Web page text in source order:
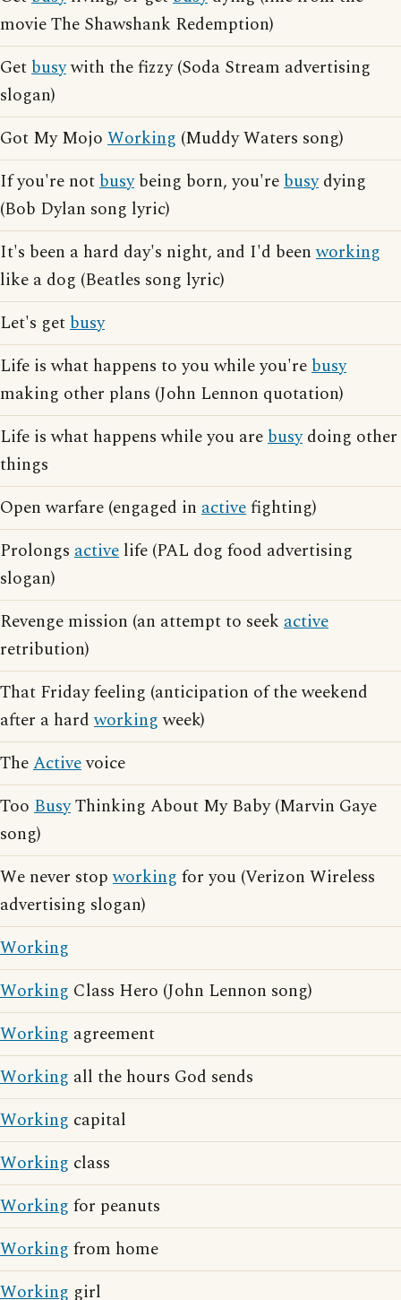
movie The Shawshank Redemption)
Getbusywith the fizzy (Soda Stream advertising
slogan)
Got My Mojo Working (Muddy Waters song)
If you're notbusybeing born, you'rebusydying
(Bob Dylan song lyric)
It's been a hard day's night, and I'd beenworking
like a dog (Beatles song lyric)
Let's getbusy
Life is what happens to you while you'rebusy
making other plans (John Lennon quotation)
Life is what happens while you arebusydoing other
things
Open warfare (engaged in activefighting)
Prolongs active life (PAL dog food advertising
slogan)
Revenge mission (an attempt to seek active
retribution)
That Friday feeling (anticipation of the weekend
after a hardworkingweek)
TheActivevoice
Too BusyThinking About My Baby (Marvin Gaye
song)
We never stopworking for you (Verizon Wireless
advertising slogan)
Working
Working Class Hero (John Lennon song)
Working agreement
Working all the hours God sends
Working capital
Working class
Working for peanuts
Working from home
Working girl